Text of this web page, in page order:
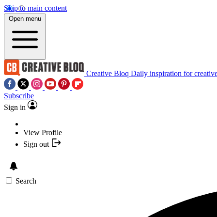
Skip to main content
Open menu
Creative Bloq Daily inspiration for
Subscribe
Sign in
View Profile
Sign out
Search